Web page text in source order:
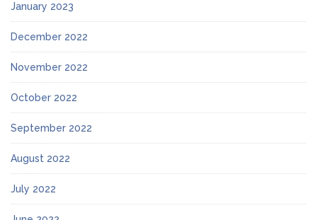
January 2023
December 2022
November 2022
October 2022
September 2022
August 2022
July 2022